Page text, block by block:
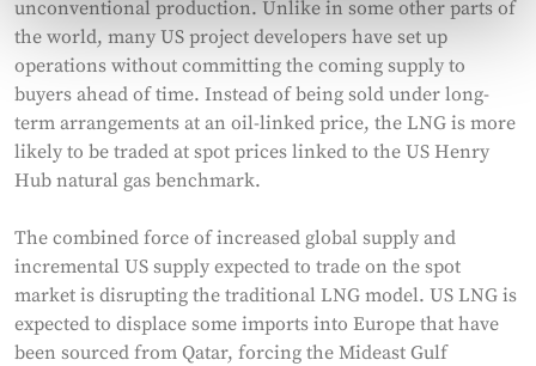
unconventional production. Unlike in some other parts of
the world, many US project developers have set up
operations without committing the coming supply to
buyers ahead of time. Instead of being sold under long-
term arrangements at an oil-linked price, the LNG is more
likely to be traded at spot prices linked to the US Henry
Hub natural gas benchmark.
The combined force of increased global supply and
incremental US supply expected to trade on the spot
market is disrupting the traditional LNG model. US LNG is
expected to displace some imports into Europe that have
been sourced from Qatar, forcing the Mideast Gulf